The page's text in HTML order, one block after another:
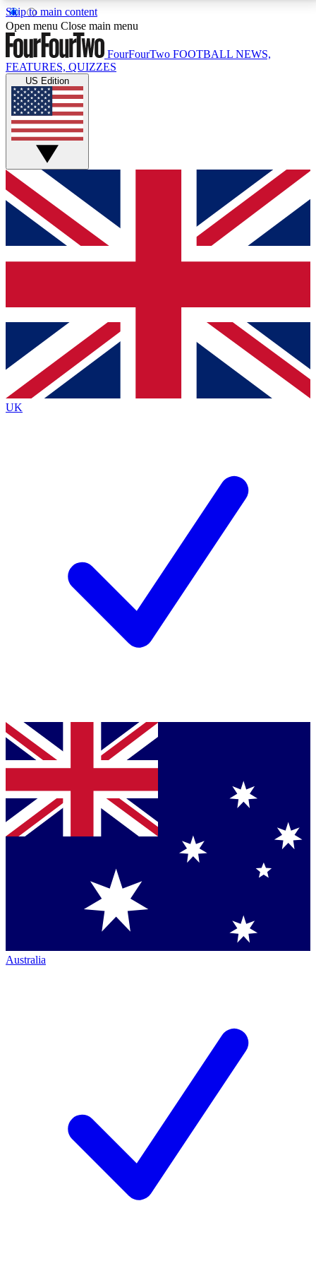
Skip to main content
17
MEMBER FEATURESACCESS AVAILABLE
Live Q&A Sessions
Weekly interactive sessions
GET CLUB ACCESS QUICK
For the quickest way to join, simply enter your email
below and get access. We will send a confirmation
and sign you up to our newsletter to keep you
Contact me with news and offers from other Future
brands
By submitting your information you agree to the Terms & Conditionsand
Privacy
Policyand are aged 16 or over.
Open menu Close main menu
FourFourTwo FOOTBALL NEWS,
FEATURES, QUIZZES
US Edition
UK
Australia